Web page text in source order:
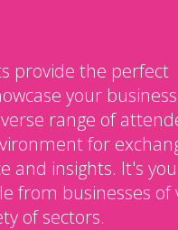
provide the perfect
your
range of
for
and insights. It's
from businesses of
of sectors.